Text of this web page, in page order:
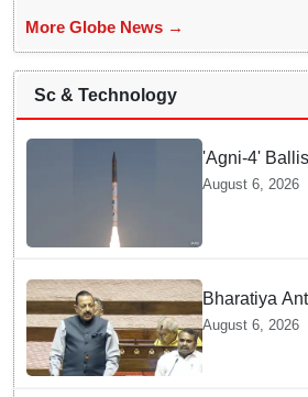
More Globe News →
Sc & Technology
'Agni-4'
successfully
August 6, 2026
Bharatiya
track for
Singh
August 6, 2026